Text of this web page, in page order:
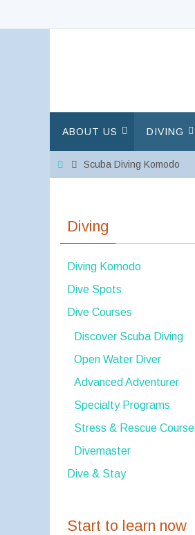
content
ABOUT US DIVING
HomeScuba Diving Komodo
Diving
Diving Komodo
Dive Spots
Dive Courses
Discover Scuba Diving
Open Water Diver
Advanced Adventurer
Specialty Programs
Stress & Rescue Course
Divemaster
Dive & Stay
Start to learn now